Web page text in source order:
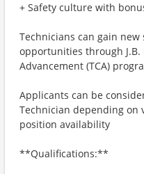
+ Safety culture with
Technicians can gain
opportunities through
Advancement (TCA)
Applicants can be
Technician depending on
position availability
**Qualifications:**